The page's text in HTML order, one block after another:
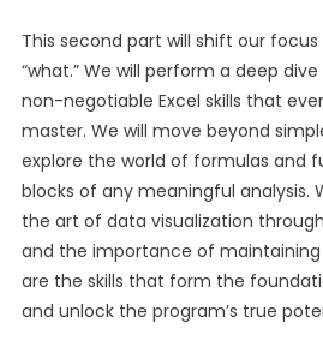
This second part will shift our
“what.” We will perform a deep
non-negotiable Excel skills that
master. We will move beyond
explore the world of formulas and
blocks of any meaningful analysis.
the art of data visualization
and the importance of
are the skills that form the
and unlock the program’s true